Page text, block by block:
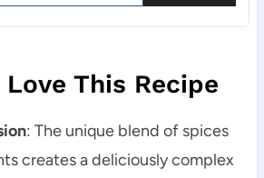
Love This Recipe
: The unique blend of spices
creates a deliciously complex